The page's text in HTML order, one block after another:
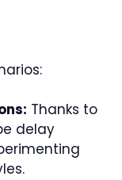
Thanks to
delay